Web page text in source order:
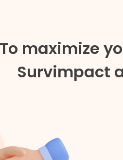
To maximize
Survimpact